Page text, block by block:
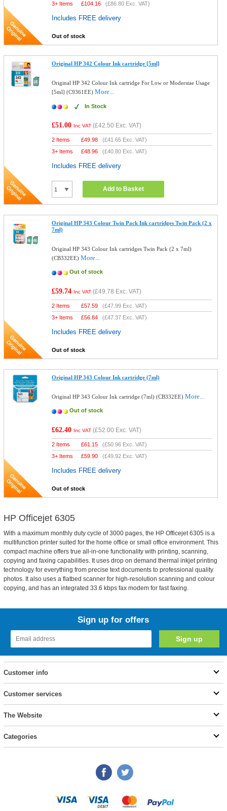
3+ Items
£104.16 (£86.80 Exc. VAT)
Includes FREE delivery
Out of stock
Original HP 342 Colour Ink cartridge [5ml]
Original HP 342 Colour Ink cartridge For Low or Moderstae Usage
[5ml] (C9361EE)More...
In Stock
£51.00 Inc VAT (£42.50 Exc. VAT)
2 Items £49.98 (£41.65 Exc. VAT)
3+ Items
£48.96 (£40.80 Exc. VAT)
Includes FREE delivery
Add to Basket
Original HP 343 Colour Twin Pack Ink cartridges Twin Pack (2 x
7ml)
Original HP 343 Colour Ink cartridges Twin Pack (2 x 7ml)
(CB332EE)More...
Out of stock
£59.74 Inc VAT (£49.78 Exc. VAT)
2 Items £57.59 (£47.99 Exc. VAT)
3+ Items
£56.84 (£47.37 Exc. VAT)
Includes FREE delivery
Out of stock
Original HP 343 Colour Ink cartridge (7ml)
Original HP 343 Colour Ink cartridge (7ml) (CB332EE)More...
Out of stock
£62.40 Inc VAT (£52.00 Exc. VAT)
2 Items £61.15 (£50.96 Exc. VAT)
3+ Items
£59.90 (£49.92 Exc. VAT)
Includes FREE delivery
Out of stock
HP Officejet 6305
With a maximum monthly duty cycle of 3000 pages, the HP Officejet 6305 is a
multifunction printer suited for the home office or small office environment. This
compact machine offers true all-in-one functionality with printing, scanning,
copying and faxing capabilities. It uses drop on demand thermal inkjet printing
technology for everything from precise text documents to professional quality
photos. It also uses a flatbed scanner for high-resolution scanning and colour
copying, and has an integrated 33.6 kbps fax modem for fast faxing.
Sign up for offers
Customer info
Customer services
The Website
Categories